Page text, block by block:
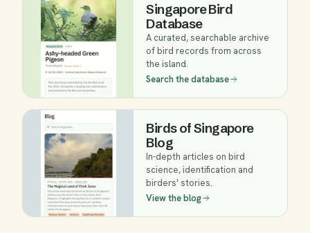
Singapore Bird
Database
A curated, searchable archive
of bird records from across
the island.
Search the database
Birds of Singapore
Blog
In-depth articles on bird
science, identification and
birders' stories.
View the blog